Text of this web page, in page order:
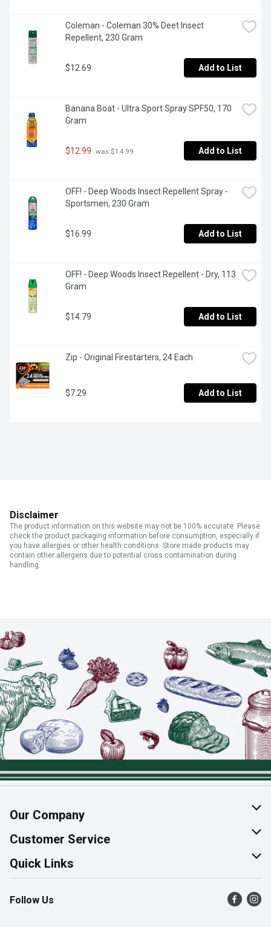
Coleman - Coleman 30% Deet Insect
Repellent, 230 Gram
$12.69 Add to List
Banana Boat - Ultra Sport Spray SPF50, 170
Gram
$12.99 was $14.99 Add to List
OFF! - Deep Woods Insect Repellent Spray -
Sportsmen, 230 Gram
$16.99 Add to List
OFF! - Deep Woods Insect Repellent - Dry, 113
Gram
$14.79 Add to List
Zip - Original Firestarters, 24 Each
$7.29 Add to List
Disclaimer
The product information on this website may not be 100% accurate. Please
check the product packaging information before consumption, especially if
you have allergies or other health conditions. Store made products may
contain other allergens due to potential cross contamination during
handling.
Our Company
About Us
Join Our Team
Customer Service
Help & FAQ
Contact Us
Product Alerts
Quick Links
Find a Store
Flyers
Follow Us